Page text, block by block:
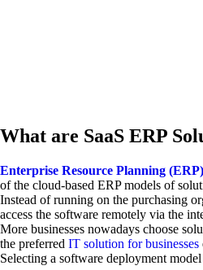
What are SaaS ERP
Enterprise Resource Planning (ERP)
of the cloud-based ERP models of
Instead of running on the purchasing
access the software remotely via the
More businesses nowadays choose
the preferred IT solution for businesses
Selecting a software deployment